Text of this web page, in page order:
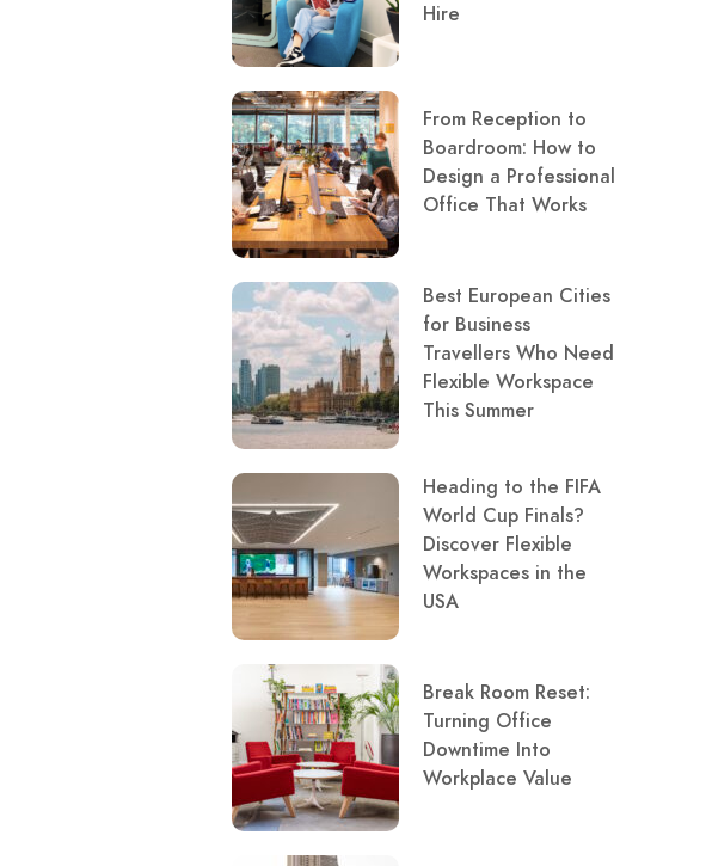
Hire
From Reception to
Boardroom: How to
Design a Professional
Office That Works
Best European Cities
for Business
Travellers Who Need
Flexible Workspace
This Summer
Heading to the FIFA
World Cup Finals?
Discover Flexible
Workspaces in the
USA
Break Room Reset:
Turning Office
Downtime Into
Workplace Value